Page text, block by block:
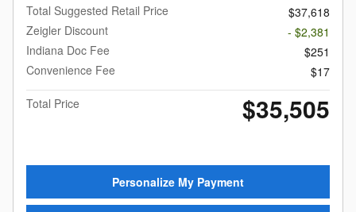
Total Suggested Retail Price
$37,618
Zeigler Discount
- $2,381
Indiana Doc Fee
$251
Convenience Fee
$17
Total Price
$35,505
Personalize My Payment